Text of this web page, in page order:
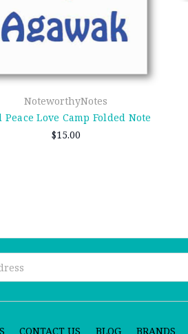
NoteworthyNotes
Peace Love Camp Folded Note
$15.00
CONTACT US BLOG BRANDS